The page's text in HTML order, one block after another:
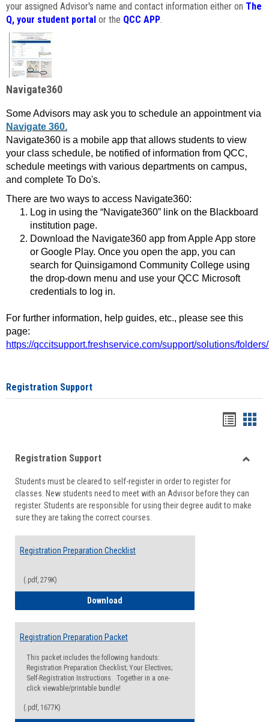
your assigned Advisor's name and contact information either on The
Q, your student portal or the QCC APP.
Navigate360
Some Advisors may ask you to schedule an appointment via
Navigate 360.
Navigate360 is a mobile app that allows students to view
your class schedule, be notified of information from QCC,
schedule meetings with various departments on campus,
and complete To Do's.
There are two ways to access Navigate360:
Log in using the “Navigate360” link on the Blackboard
institution page.
Download the Navigate360 app from Apple App store
or Google Play. Once you open the app, you can
search for Quinsigamond Community College using
the drop-down menu and use your QCC Microsoft
credentials to log in.
For further information, help guides, etc., please see this
page:
https://qccitsupport.freshservice.com/support/solutions/
Registration Support
viewview
Registration Support
Students must be cleared to self-register in order to register for
classes. New students need to meet with an Advisor before they can
register. Students are responsible for using their degree audit to make
sure they are taking the correct courses.
Registration Preparation Checklist
(.pdf, 279K)
Download
Registration Preparation Packet
This packet includes the following handouts:
Registration Preparation Checklist; Your Electives;
Self-Registration Instructions. Together in a one-
click viewable/printable bundle!
(.pdf, 1677K)